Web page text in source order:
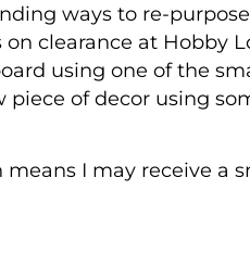
ways to re-
clearance at Hobby
using one of the
piece of decor using
I may receive a